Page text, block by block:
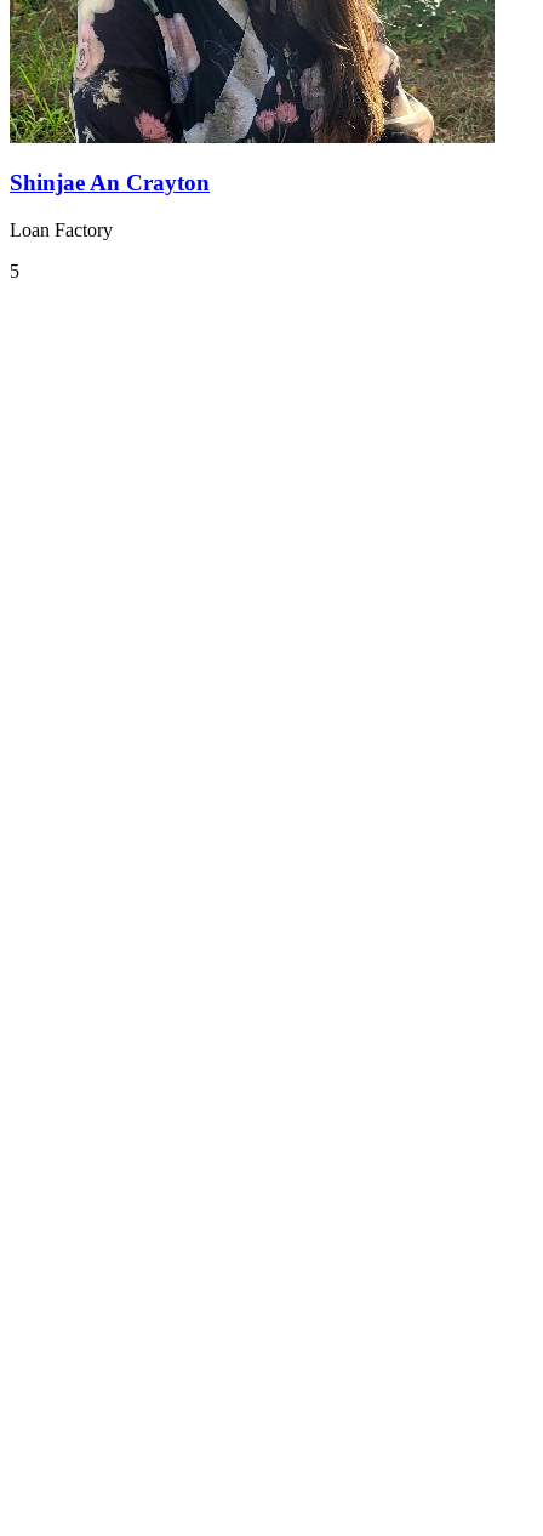
Shinjae An Crayton
Loan Factory
5